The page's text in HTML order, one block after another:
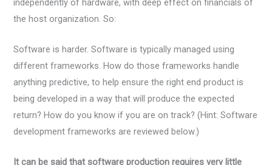
independently of hardware, with deep effect on financials of
the host organization. So:
Software is harder. Software is typically managed using
different frameworks. How do those frameworks handle
anything predictive, to help ensure the right end product is
being developed in a way that will produce the expected
return? How do you know if you are on track? (Hint: Software
development frameworks are reviewed below.)
It can be said that software production requires very little